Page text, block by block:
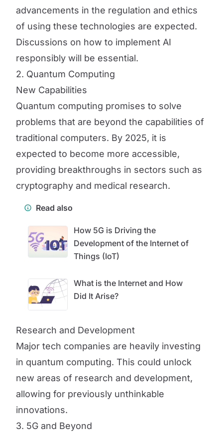
advancements in the regulation and ethics
of using these technologies are expected.
Discussions on how to implement AI
responsibly will be essential.
2. Quantum Computing
New Capabilities
Quantum computing promises to solve
problems that are beyond the capabilities of
traditional computers. By 2025, it is
expected to become more accessible,
providing breakthroughs in sectors such as
cryptography and medical research.
Read also
How 5G is Driving the
Development of the Internet of
Things (IoT)
What is the Internet and How
Did It Arise?
Research and Development
Major tech companies are heavily investing
in quantum computing. This could unlock
new areas of research and development,
allowing for previously unthinkable
innovations.
3. 5G and Beyond